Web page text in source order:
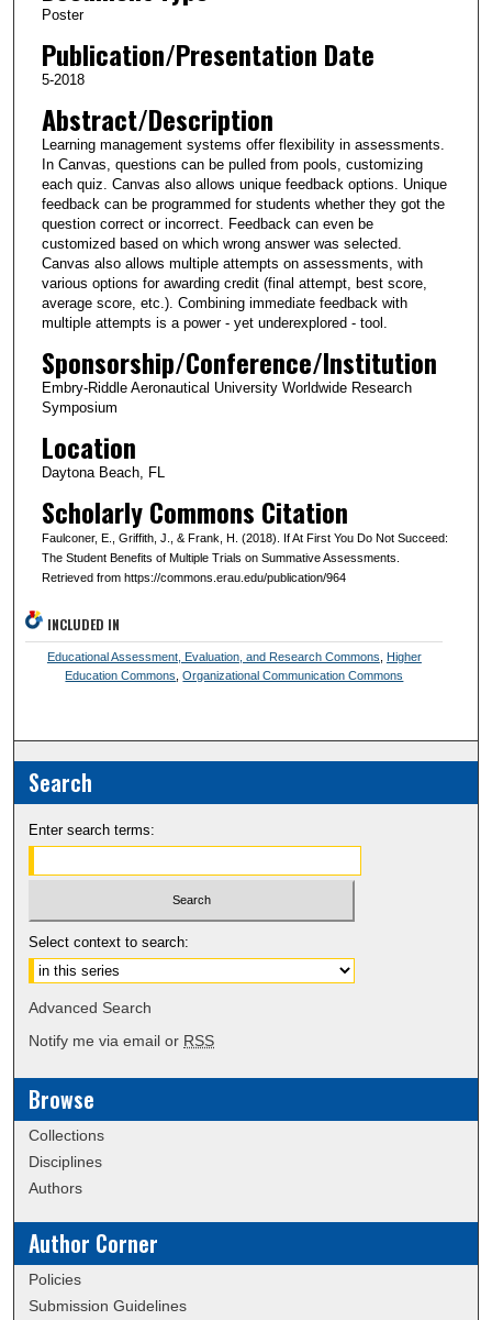
Poster
Publication/Presentation Date
5-2018
Abstract/Description
Learning management systems offer flexibility in assessments.
In Canvas, questions can be pulled from pools, customizing
each quiz. Canvas also allows unique feedback options. Unique
feedback can be programmed for students whether they got the
question correct or incorrect. Feedback can even be
customized based on which wrong answer was selected.
Canvas also allows multiple attempts on assessments, with
various options for awarding credit (final attempt, best score,
average score, etc.). Combining immediate feedback with
multiple attempts is a power - yet underexplored - tool.
Sponsorship/Conference/Institution
Embry-Riddle Aeronautical University Worldwide Research
Symposium
Location
Daytona Beach, FL
Scholarly Commons Citation
Faulconer, E., Griffith, J., & Frank, H. (2018). If At First You Do Not Succeed:
The Student Benefits of Multiple Trials on Summative Assessments.
Retrieved from https://commons.erau.edu/publication/964
INCLUDED IN
Educational Assessment, Evaluation, and Research Commons
Higher
Education Commons ,Organizational Communication Commons
Search
Enter search terms:
Select context to search:
Advanced Search
Notify me via email or RSS
Browse
Collections
Disciplines
Authors
Author Corner
Policies
Submission Guidelines